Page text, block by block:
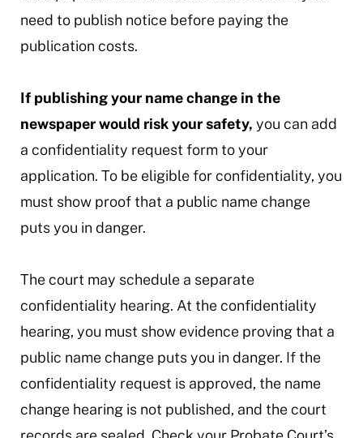
need to publish notice before paying the
publication costs.
If publishing your name change in the
newspaper would risk your safety, you can add
a confidentiality request form to your
application. To be eligible for confidentiality, you
must show proof that a public name change
puts you in danger.
The court may schedule a separate
confidentiality hearing. At the confidentiality
hearing, you must show evidence proving that a
public name change puts you in danger. If the
confidentiality request is approved, the name
change hearing is not published, and the court